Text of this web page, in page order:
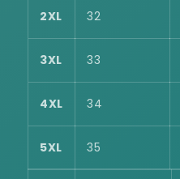
2XL 32
3XL 33
4XL 34
5XL 35